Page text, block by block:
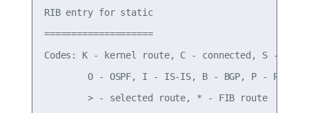
RIB entry for static
====================
Codes: K - kernel route, C - connected, S -
O - OSPF, I - IS-IS, B - BGP, P - PIM, T
        > - selected route, * - FIB route